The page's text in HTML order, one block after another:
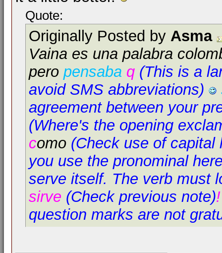
Quote:
Originally Posted by Asma
Vaina es una palabra
pero pensaba q (This is a
avoid SMS abbreviations)
agreement between your
(Where's the opening
como (Check use of capital
you use the pronominal
serve itself. The verb must
sirve (Check previous note)
question marks are not